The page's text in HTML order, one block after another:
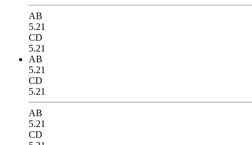
AB
5.21
CD
5.21
AB
5.21
CD
5.21
AB
5.21
CD